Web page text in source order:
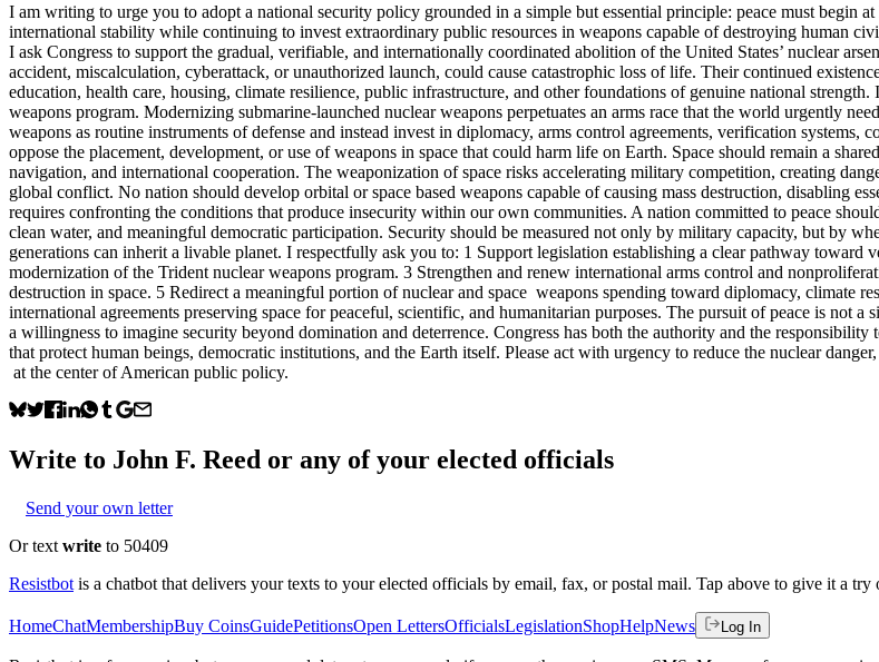
I am writing to urge you to adopt a national security policy grounded in a simple but essential principle: peace must begin
international stability while continuing to invest extraordinary public resources in weapons capable of destroying human
I ask Congress to support the gradual, verifiable, and internationally coordinated abolition of the United States’ nuclear
accident, miscalculation, cyberattack, or unauthorized launch, could cause catastrophic loss of life. Their continued
education, health care, housing, climate resilience, public infrastructure, and other foundations of genuine national
weapons program. Modernizing submarine-launched nuclear weapons perpetuates an arms race that the world urgently
weapons as routine instruments of defense and instead invest in diplomacy, arms control agreements, verification
oppose the placement, development, or use of weapons in space that could harm life on Earth. Space should remain a
navigation, and international cooperation. The weaponization of space risks accelerating military competition, creating
global conflict. No nation should develop orbital or space based weapons capable of causing mass destruction, disabling
requires confronting the conditions that produce insecurity within our own communities. A nation committed to peace
clean water, and meaningful democratic participation. Security should be measured not only by military capacity, but by
generations can inherit a livable planet. I respectfully ask you to: 1 Support legislation establishing a clear pathway
modernization of the Trident nuclear weapons program. 3 Strengthen and renew international arms control and
destruction in space. 5 Redirect a meaningful portion of nuclear and space weapons spending toward diplomacy, climate
international agreements preserving space for peaceful, scientific, and humanitarian purposes. The pursuit of peace is not
a willingness to imagine security beyond domination and deterrence. Congress has both the authority and the
that protect human beings, democratic institutions, and the Earth itself. Please act with urgency to reduce the nuclear
at the center of American public policy.
Write to John F. Reed or any of your elected officials
Send your own letter
Or text write to 50409
Resistbot is a chatbot that delivers your texts to your elected officials by email, fax, or postal mail. Tap above to give it a try
HomeChatMembershipBuy CoinsGuidePetitionsOpen LettersOfficialsLegislationShopHelpNews Log In